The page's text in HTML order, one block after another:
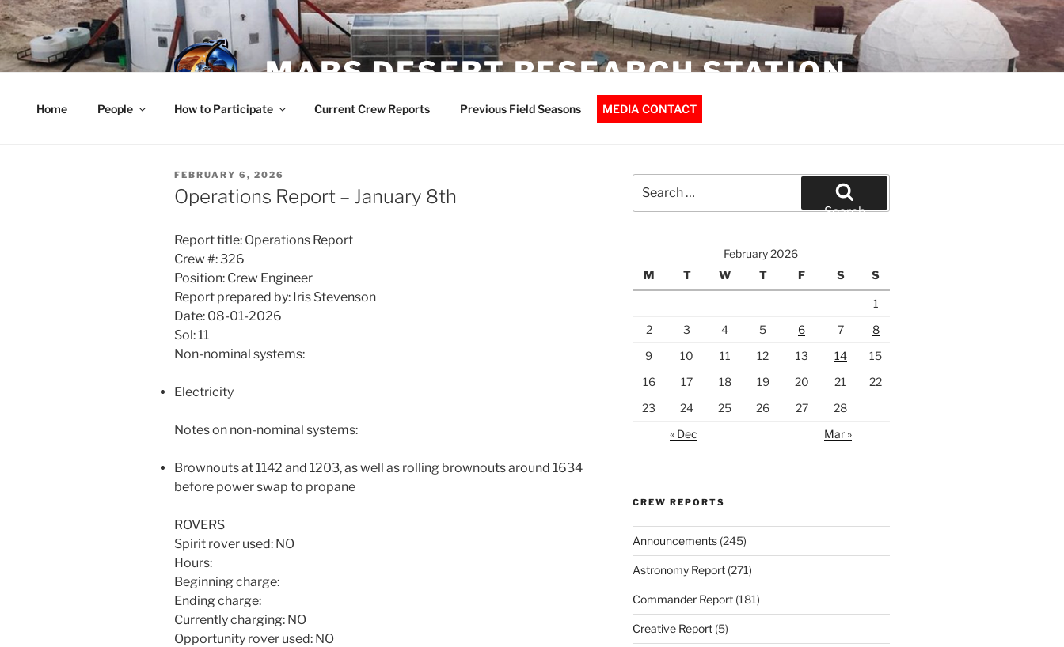
Skip
to
content
MARS DESERT RESEARCH STATION
Home People How to Participate Current Crew Reports Previous Field Seasons MEDIA CONTACT
POSTED
ON
FEBRUARY 6, 2026
Operations Report – January 8th
Report title: Operations Report
Crew #: 326
Position: Crew Engineer
Report prepared by: Iris Stevenson
Date: 08-01-2026
Sol: 11
Non-nominal systems:
Electricity
Notes on non-nominal systems:
Brownouts at 1142 and 1203, as well as rolling brownouts around 1634
before power swap to propane
ROVERS
Spirit rover used: NO
Hours:
Beginning charge:
Ending charge:
Currently charging: NO
Opportunity rover used: NO
for:
Search
February 2026
M
T W T F S S
1
2
3 4 5 6 7
8
9
10 11 12 13 14
15
16
17 18 19 20 21
22
23
24 25 26 27
28
« Dec
Mar »
CREW REPORTS
Announcements(245)
Astronomy Report(271)
Commander Report(181)
Creative Report(5)